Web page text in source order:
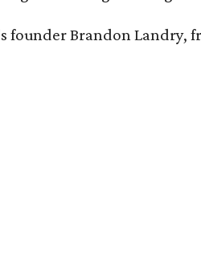
founder Brandon Landry,